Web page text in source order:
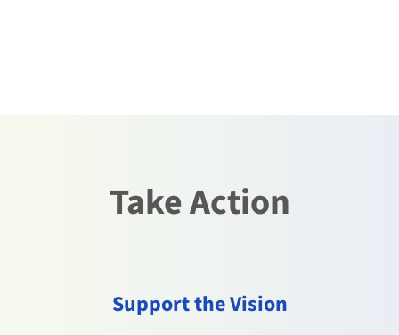
Take Action
Support the Vision